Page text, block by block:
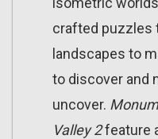
crafted puzzles
landscapes to
to discover and
uncover.
Valley 2feature